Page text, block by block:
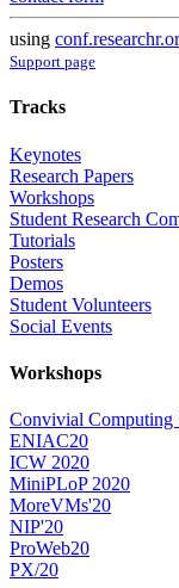
using
Support page
Tracks
Keynotes
Research Papers
Workshops
Student Research
Tutorials
Posters
Demos
Student Volunteers
Social Events
Workshops
Convivial Computing
ENIAC20
ICW 2020
MiniPLoP 2020
MoreVMs'20
NIP'20
ProWeb20
PX/20